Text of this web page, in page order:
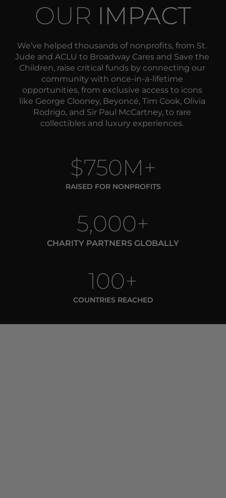
OUR IMPACT
We’ve helped thousands of nonprofits, from St.
Jude and ACLU to Broadway Cares and Save the
Children, raise critical funds by connecting our
community with once-in-a-lifetime
opportunities, from exclusive access to icons
like George Clooney, Beyoncé, Tim Cook, Olivia
Rodrigo, and Sir Paul McCartney, to rare
collectibles and luxury experiences.
$750M+
RAISED FOR NONPROFITS
5,000+
CHARITY PARTNERS GLOBALLY
100+
COUNTRIES REACHED